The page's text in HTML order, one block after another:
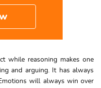
while reasoning makes one
and arguing. It has always
will always win over